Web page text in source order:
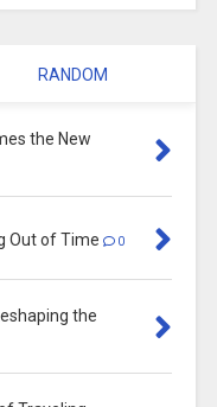
RANDOM
the New
Out of Time 0
the